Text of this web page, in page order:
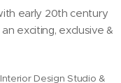
early 20th century
exciting, exclusive &
Design Studio &